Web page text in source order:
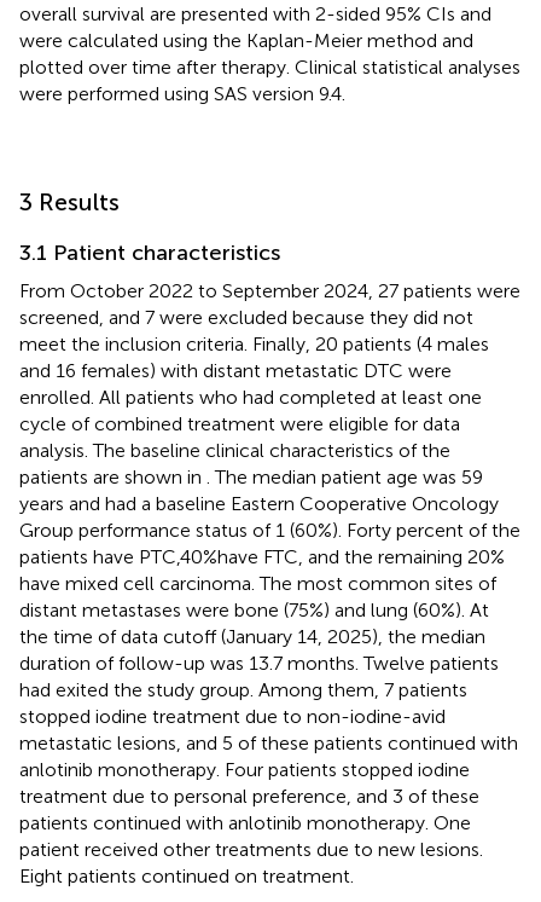
overall survival are presented with 2-sided 95% CIs and
were calculated using the Kaplan-Meier method and
plotted over time after therapy. Clinical statistical analyses
were performed using SAS version 9.4.
3 Results
3.1 Patient characteristics
From October 2022 to September 2024, 27 patients were
screened, and 7 were excluded because they did not
meet the inclusion criteria. Finally, 20 patients (4 males
and 16 females) with distant metastatic DTC were
enrolled. All patients who had completed at least one
cycle of combined treatment were eligible for data
analysis. The baseline clinical characteristics of the
patients are shown in . The median patient age was 59
years and had a baseline Eastern Cooperative Oncology
Group performance status of 1 (60%). Forty percent of the
patients have PTC,40%have FTC, and the remaining 20%
have mixed cell carcinoma. The most common sites of
distant metastases were bone (75%) and lung (60%). At
the time of data cutoff (January 14, 2025), the median
duration of follow-up was 13.7 months. Twelve patients
had exited the study group. Among them, 7 patients
stopped iodine treatment due to non-iodine-avid
metastatic lesions, and 5 of these patients continued with
anlotinib monotherapy. Four patients stopped iodine
treatment due to personal preference, and 3 of these
patients continued with anlotinib monotherapy. One
patient received other treatments due to new lesions.
Eight patients continued on treatment.